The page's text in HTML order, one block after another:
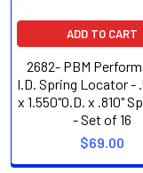
ADD TO CART
2682- PBM
I.D. Spring Locator -
x 1.550"O.D. x .810"
- Set of 16
$69.00